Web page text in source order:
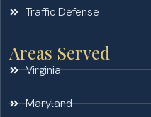
Traffic Defense
Areas Served
Virginia
Maryland